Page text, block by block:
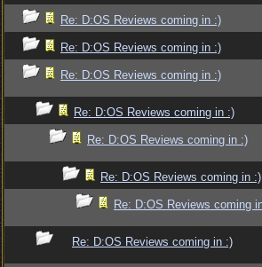
Re: D:OS Reviews coming in :)
Re: D:OS Reviews coming in :)
Re: D:OS Reviews coming in :)
Re: D:OS Reviews coming in :)
Re: D:OS Reviews coming in :)
Re: D:OS Reviews coming in :)
Re: D:OS Reviews coming
Re: D:OS Reviews coming in :)